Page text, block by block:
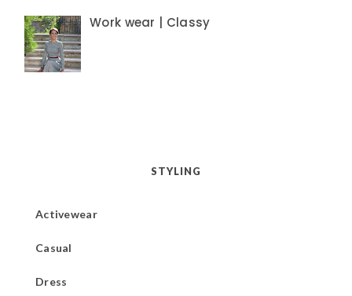
Work wear | Classy
STYLING
Activewear
Casual
Dress